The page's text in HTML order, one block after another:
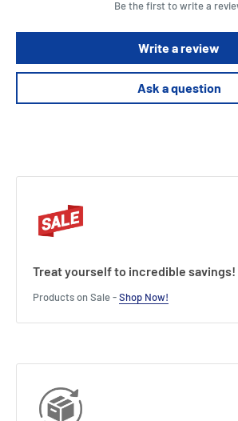
Be the first to write a
Write a review
Ask a question
Treat yourself to incredible savings!
Products on Sale -Shop Now!